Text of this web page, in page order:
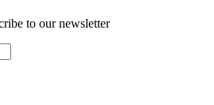
to our newsletter